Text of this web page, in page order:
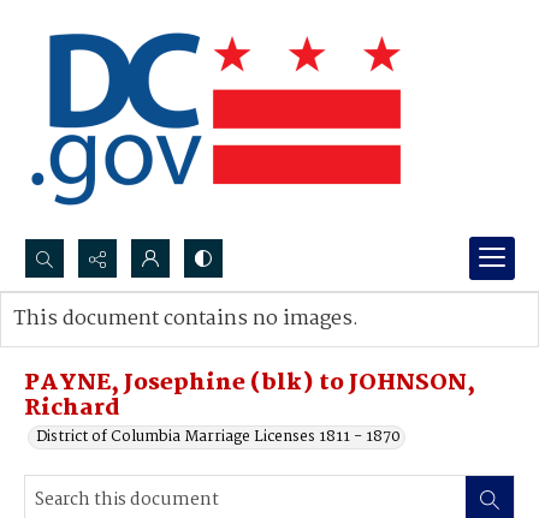
Search...
Advanced search
PAYNE, Josephine (blk) to JOHNSON,
Richard
District of Columbia Marriage Licenses 1811 - 1870
This document contains no images.